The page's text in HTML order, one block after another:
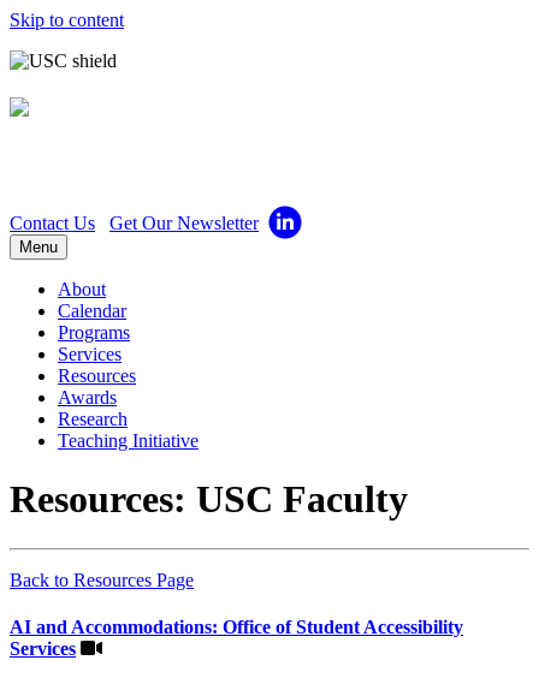
Skip to content
Contact Us Get Our Newsletter
Menu
About
Calendar
Programs
Services
Resources
Awards
Research
Teaching Initiative
Resources: USC Faculty
Back to Resources Page
AI and Accommodations: Office of Student Accessibility
Services